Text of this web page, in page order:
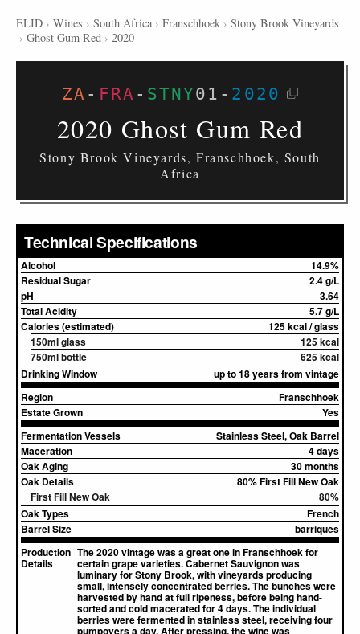
ELID › Wines › South Africa › Franschhoek › Stony Brook Vineyards
› Ghost Gum Red › 2020
ZA - FRA - STNY01 - 2020
2020 Ghost Gum Red
Stony Brook Vineyards, Franschhoek, South
Africa
Technical Specifications
Alcohol
14.9%
Residual Sugar
2.4 g/L
pH
3.64
Total Acidity
5.7 g/L
Calories (estimated)
125 kcal / glass
150ml glass
125 kcal
750ml bottle
625 kcal
Drinking Window
up to 18 years from vintage
Region
Franschhoek
Estate Grown
Yes
Fermentation Vessels
Stainless Steel, Oak Barrel
Maceration
4 days
Oak Aging
30 months
Oak Details
80% First Fill New Oak
First Fill New Oak
80%
Oak Types
French
Barrel Size
barriques
Production
Details
The 2020 vintage was a great one in Franschhoek for
certain grape varieties. Cabernet Sauvignon was
luminary for Stony Brook, with vineyards producing
small, intensely concentrated berries. The bunches were
harvested by hand at full ripeness, before being hand-
sorted and cold macerated for 4 days. The individual
berries were fermented in stainless steel, receiving four
pumpovers a day. After pressing, the wine was